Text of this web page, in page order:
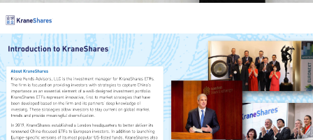
Introduction to KraneShares
About KraneShares
Krane Funds Advisors, LLC is the investment manager for KraneShares ETFs.
The firm is focused on providing investors with strategies to capture China’s
importance as an essential element of a well-designed investment portfolio.
KraneShares ETFs represent innovative, first to market strategies that have
been developed based on the firm and its partners’ deep knowledge of
investing. These strategies allow investors to stay current on global market
trends and provide meaningful diversification.
In 2019, KraneShares established a London headquarters to better deliver its
renowned China-focused ETFs to European investors. In addition to launching
Europe-specific versions of its most popular US-listed funds, KraneShares also